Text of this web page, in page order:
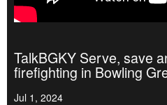
TalkBGKY Serve, save
firefighting in Bowling
Jul 1, 2024